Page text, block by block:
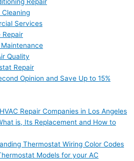
Services
Repair
Quality
Repair
Opinion and Save Up to 15%
Repair Companies in Los Angeles
is, Its Replacement and How to
Thermostat Wiring Color Codes
Models for your AC